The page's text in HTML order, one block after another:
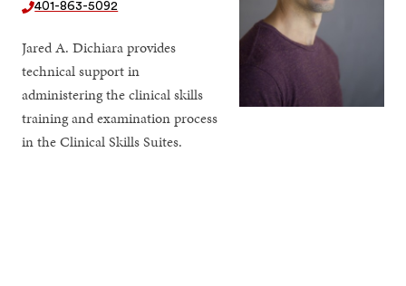
401-863-5092
Jared A. Dichiara provides
technical support in
administering the clinical skills
training and examination process
in the Clinical Skills Suites.